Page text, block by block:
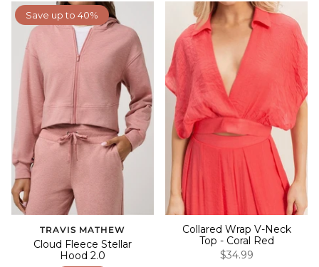
Save up to 40%
TRAVIS MATHEW
Cloud Fleece Stellar
Hood 2.0
Collared Wrap V-Neck
Top - Coral Red
$34.99